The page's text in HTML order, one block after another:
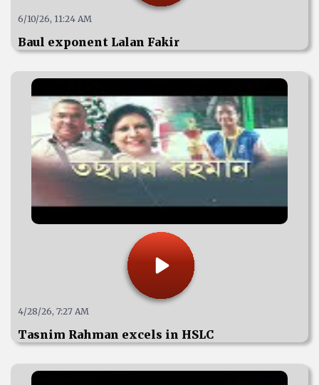
6/10/26, 11:24 AM
Baul exponent Lalan Fakir
4/28/26, 7:27 AM
Tasnim Rahman excels in HSLC